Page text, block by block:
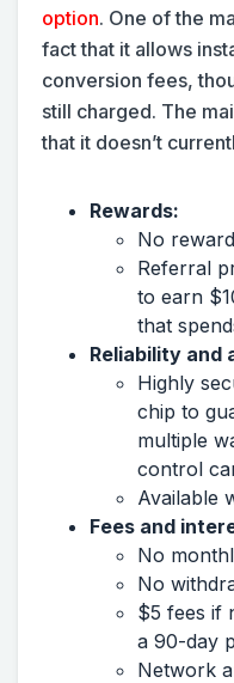
option. One of the
fact that it allows
conversion fees,
still charged. The
that it doesn’t
Rewards:
No
Referral
to earn
that
Reliability and
Highly
chip to
multiple
control
Available
Fees and
No
No
$5 fees if
a 90-day
Network